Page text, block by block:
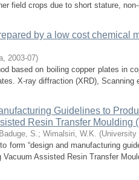
field crops due to short stature,
by a low cost chemical
, 2003-07)
based on boiling copper plates in
X-ray diffraction (XRD),
Guidelines to
Resin Transfer Moulding
Baduge, S.; Wimalsiri, W.K. (University
form “design and manufacturing
Assisted Resin Transfer